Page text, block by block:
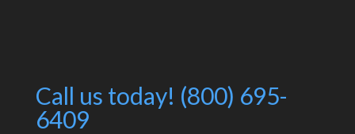
Call us today! (800) 695-
6409